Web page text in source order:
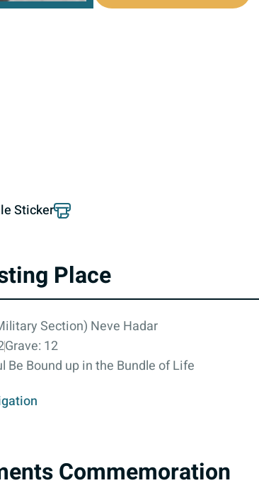
Sticker
Place
Section) Neve Hadar
Grave: 12
Be Bound up in the Bundle of Life
Commemoration